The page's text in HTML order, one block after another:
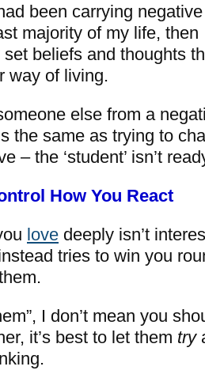
been carrying
majority of my life, then
beliefs and thoughts
way of living.
else from a
the same as trying to
– the ‘student’ isn’t
How You React
love deeply isn’t
tries to win you
I don’t mean you
it’s best to let them try